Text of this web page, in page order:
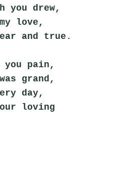
you drew,
love,
and true.
you pain,
grand,
day,
loving